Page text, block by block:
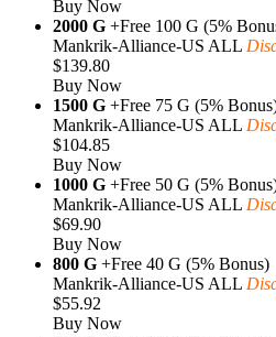
Buy Now
2000 G +Free 100 G (5%
Mankrik-Alliance-US ALL
$139.80
Buy Now
1500 G +Free 75 G (5%
Mankrik-Alliance-US ALL
$104.85
Buy Now
1000 G +Free 50 G (5%
Mankrik-Alliance-US ALL
$69.90
Buy Now
800 G +Free 40 G (5% Bonus)
Mankrik-Alliance-US ALL
$55.92
Buy Now